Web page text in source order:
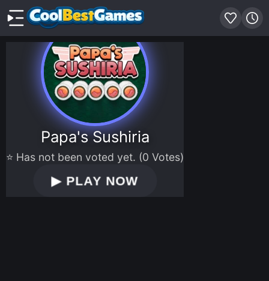
Papa's Sushiria
⭐ Has not been voted yet. (0 Votes)
▶PLAY NOW